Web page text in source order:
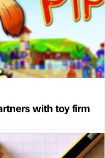
with toy firm